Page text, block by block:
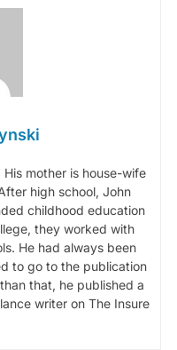
mother is house-wife
high school, John
childhood education
they worked with
He had always been
to go to the publication
that, he published a
writer on The Insure